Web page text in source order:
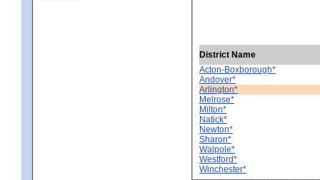
District Name
Acton-Boxborough*
Andover*
Arlington*
Melrose*
Milton*
Natick*
Newton*
Sharon*
Walpole*
Westford*
Winchester*